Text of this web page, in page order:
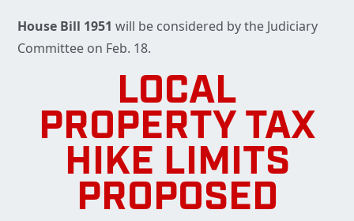
House Bill 1951 will be considered by the Judiciary
Committee on Feb. 18.
LOCAL
PROPERTY TAX
HIKE LIMITS
PROPOSED